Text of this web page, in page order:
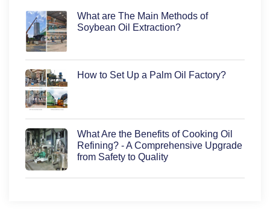
What are The Main Methods of
Soybean Oil Extraction?
How to Set Up a Palm Oil Factory?
What Are the Benefits of Cooking Oil
Refining? - A Comprehensive Upgrade
from Safety to Quality